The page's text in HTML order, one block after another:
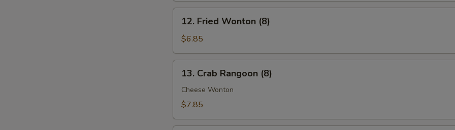
Sesame
Sauce
Fried
Wonton
(8)
12. Fried Wonton (8)
$6.85
Crab
Rangoon
(8)
13. Crab Rangoon (8)
Cheese Wonton
$7.85